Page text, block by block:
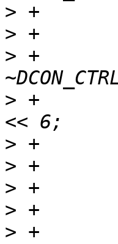
>
>
> +
> +
>
>
>
>
> +